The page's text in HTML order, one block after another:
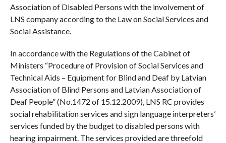
Association of Disabled Persons with the involvement of
LNS company according to the Law on Social Services and
Social Assistance.
In accordance with the Regulations of the Cabinet of
Ministers “Procedure of Provision of Social Services and
Technical Aids – Equipment for Blind and Deaf by Latvian
Association of Blind Persons and Latvian Association of
Deaf People” (No.1472 of 15.12.2009), LNS RC provides
social rehabilitation services and sign language interpreters’
services funded by the budget to disabled persons with
hearing impairment. The services provided are threefold